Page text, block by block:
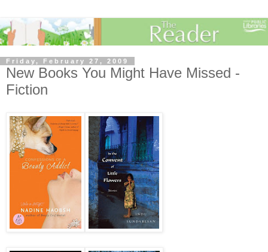
Friday, February 27, 2009
New Books You Might Have Missed -
Fiction